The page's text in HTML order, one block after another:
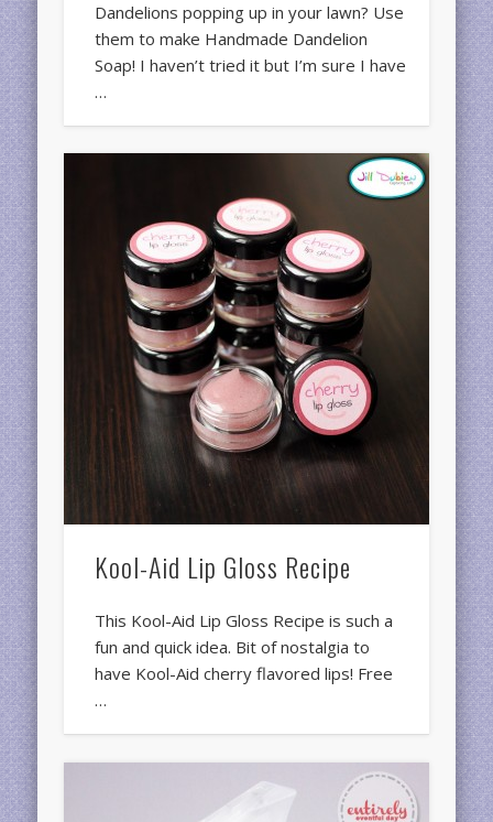
Dandelions popping up in your lawn? Use
them to make Handmade Dandelion
Soap! I haven’t tried it but I’m sure I have
…
Kool-Aid Lip Gloss Recipe
This Kool-Aid Lip Gloss Recipe is such a
fun and quick idea. Bit of nostalgia to
have Kool-Aid cherry flavored lips! Free
…